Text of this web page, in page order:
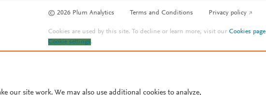
© 2026 Plum Analytics Terms and Conditions Privacy policy
Cookies are used by this site. To decline or learn more, visit ourCookies page
Cookie settings.
our site work. We may also use additional cookies to analyze,